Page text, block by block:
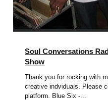
Soul Conversations
Show
Thank you for rocking with
creative indviduals. Please
platform. Blue Six -...